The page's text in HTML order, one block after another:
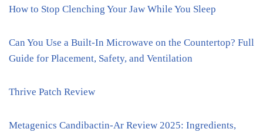
How to Stop Clenching Your Jaw While You Sleep
Can You Use a Built-In Microwave on the Countertop? Full
Guide for Placement, Safety, and Ventilation
Thrive Patch Review
Metagenics Candibactin-Ar Review 2025: Ingredients,